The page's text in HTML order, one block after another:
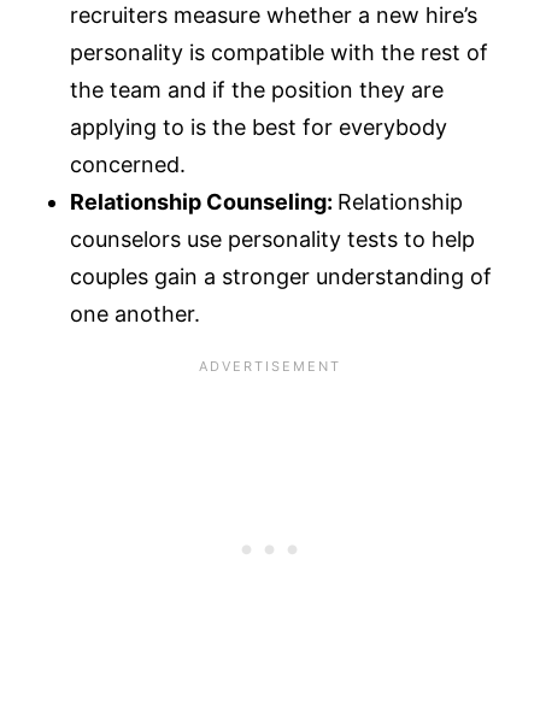
recruiters measure whether a new hire’s
personality is compatible with the rest of
the team and if the position they are
applying to is the best for everybody
concerned.
Relationship Counseling: Relationship
counselors use personality tests to help
couples gain a stronger understanding of
one another.